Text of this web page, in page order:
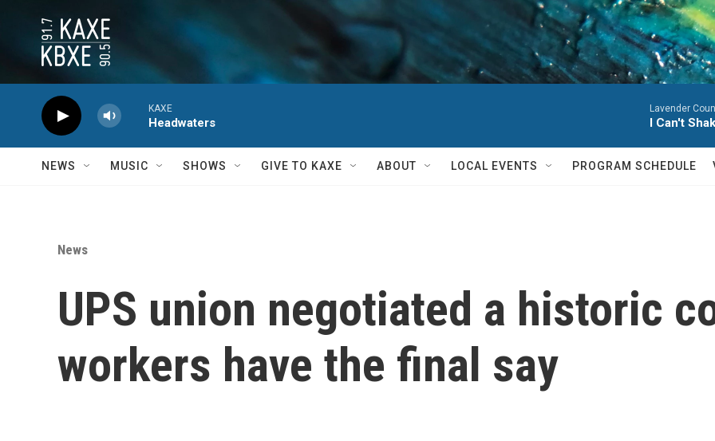
KAXE
Headwaters
Lavender
I Can't
NEWS MUSIC SHOWS GIVE TO KAXE ABOUT LOCAL EVENTS PROGRAM SCHEDULE
News
UPS union negotiated a historic
workers have the final say